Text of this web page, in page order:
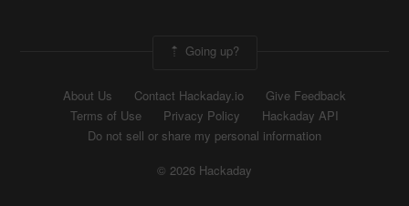
Going up?
About Us Contact Hackaday.io
Give Feedback
Terms of Use
Privacy Policy
Hackaday API
Do not sell or share my personal information
© 2026 Hackaday